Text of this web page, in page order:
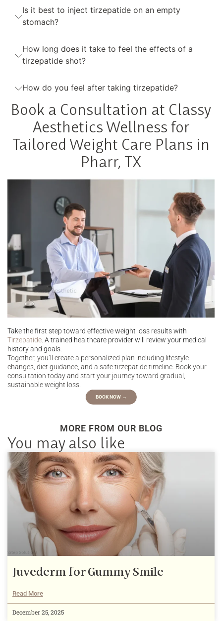
Is it best to inject tirzepatide on an empty
stomach?
How long does it take to feel the effects of a
tirzepatide shot?
How do you feel after taking tirzepatide?
Book a Consultation at Classy
Aesthetics Wellness for
Tailored Weight Care Plans in
Pharr, TX
Take the first step toward effective weight loss results with
Tirzepatide. A trained healthcare provider will review your medical
history and goals.
Together, you’ll create a personalized plan including lifestyle
changes, diet guidance, and a safe tirzepatide timeline. Book your
consultation today and start your journey toward gradual,
sustainable weight loss.
BOOK NOW →
MORE FROM OUR BLOG
You may also like
Juvederm for Gummy Smile
Read More
December 25, 2025